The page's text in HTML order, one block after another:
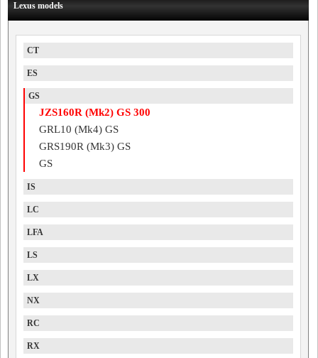
Lexus models
CT
ES
GS
JZS160R (Mk2) GS 300
GRL10 (Mk4) GS
GRS190R (Mk3) GS
GS
IS
LC
LFA
LS
LX
NX
RC
RX